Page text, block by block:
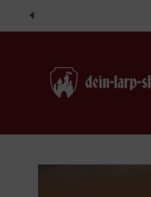
Skip to
Skip to